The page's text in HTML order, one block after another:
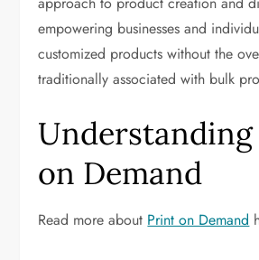
empowering businesses and
customized products without the
traditionally associated with bulk
on Demand
Read more about Print on Demand